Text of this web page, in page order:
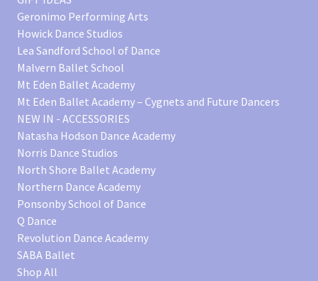
Geronimo Performing Arts
Howick Dance Studios
Lea Sandford School of Dance
Malvern Ballet School
Mt Eden Ballet Academy
Mt Eden Ballet Academy – Cygnets and Future Dancers
NEW IN - ACCESSORIES
Natasha Hodson Dance Academy
Norris Dance Studios
North Shore Ballet Academy
Northern Dance Academy
Ponsonby School of Dance
Q Dance
Revolution Dance Academy
SABA Ballet
Shop All